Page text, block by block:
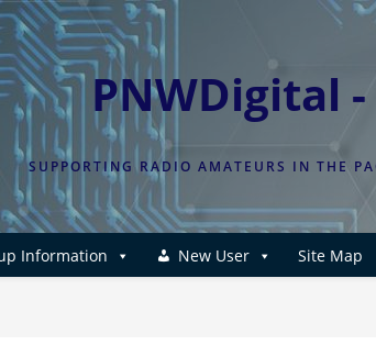
PNWDigital -
SUPPORTING RADIO AMATEURS IN THE
Information New User Site Map